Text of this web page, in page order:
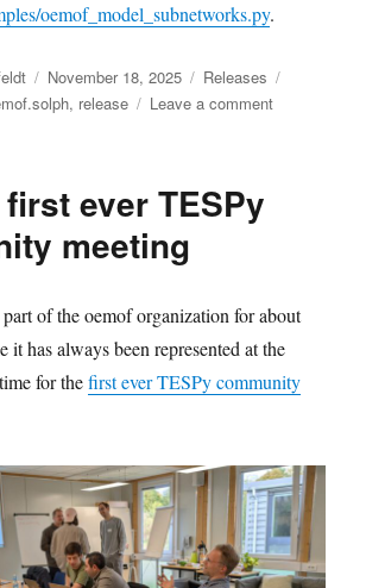
oemof_model_subnetworks.py.
Posted
on
November 18, 2025 Categories
Releases
, release Leave a commenton
ever TESPy
meeting
of the oemof organization for about
it has always been represented at the
for thefirst ever TESPy community